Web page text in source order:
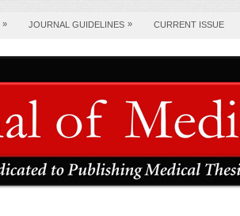
» JOURNAL GUIDELINES » CURRENT ISSUE